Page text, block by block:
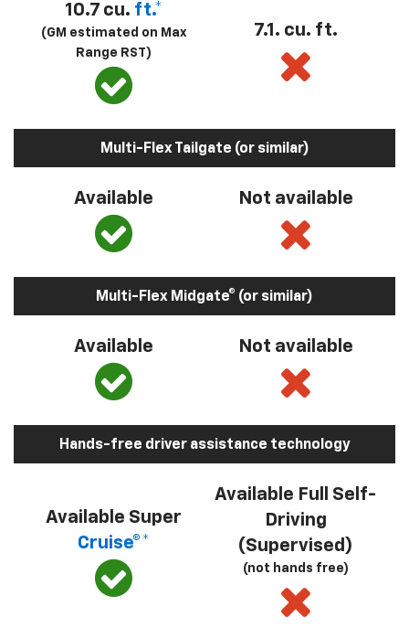
10.7 cu. ft.*
(GM estimated on Max
Range RST)
7.1. cu. ft.
Multi-Flex Tailgate (or similar)
Available Not available
Multi-Flex Midgate® (or similar)
Available Not available
Hands-free driver assistance technology
Available Super
Cruise®*
Available Full Self-
Driving
(Supervised)
(not hands free)